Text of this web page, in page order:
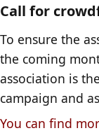
Call for
To ensure the
the coming
association is
campaign and
You can find